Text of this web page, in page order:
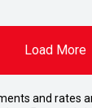
Load More
and rates